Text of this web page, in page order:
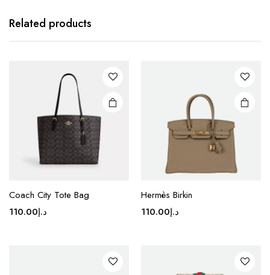
Related products
has
options
chosen
on the
product
page
Coach City Tote Bag
د.إ110.00
options
chosen
on the
product
page
Hermès Birkin
د.إ110.00
product
options
This
options